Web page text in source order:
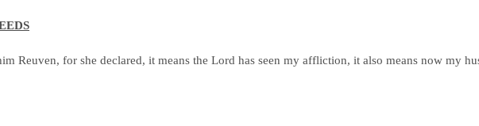
Reuven, for she declared, it means the Lord has seen my affliction, it also means now my